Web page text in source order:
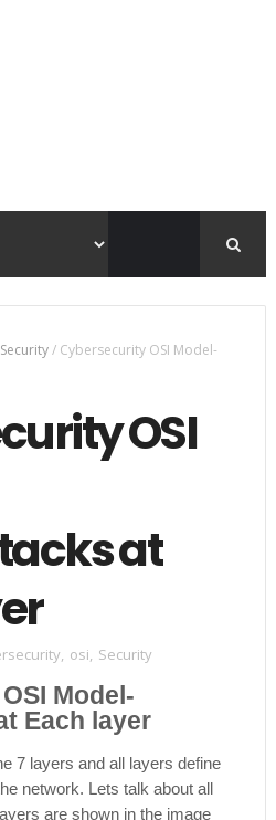
Security/ Cybersecurity OSI Model-
OSI
at
, osi, Security
Model-
Each layer
7 layers and all layers define
network. Lets talk about all
are shown in the image